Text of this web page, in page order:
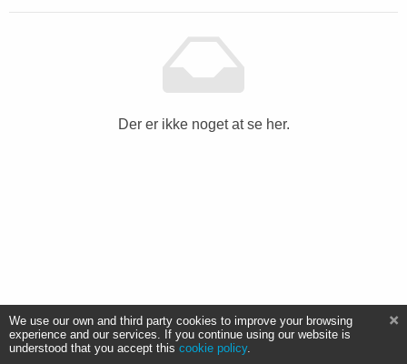
Der er ikke noget at se her.
We use our own and third party cookies to improve your browsing
experience and our services. If you continue using our website is
understood that you accept this cookie policy.